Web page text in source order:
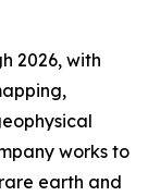
2026, with
works to
earth and